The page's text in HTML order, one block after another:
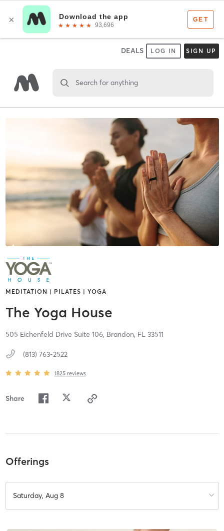
DEALS LOG IN SIGN UP
Search for anything
MEDITATION | PILATES | YOGA
The Yoga House
505 Eichenfeld Drive Suite 106, Brandon, FL 33511
(813) 763-2522
1825 reviews
Share
Offerings
Saturday, Aug 8